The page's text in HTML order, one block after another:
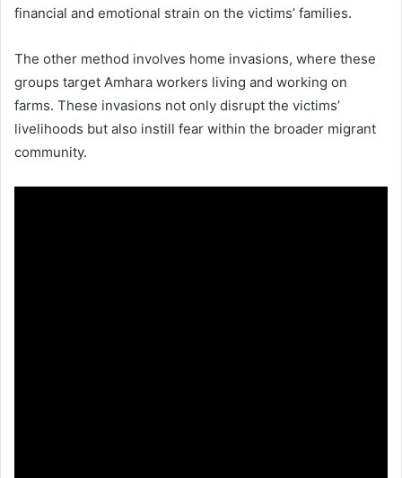
financial and emotional strain on the victims’ families.
The other method involves home invasions, where these
groups target Amhara workers living and working on
farms. These invasions not only disrupt the victims’
livelihoods but also instill fear within the broader migrant
community.